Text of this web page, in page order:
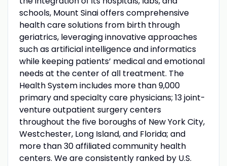
schools, Mount Sinai offers comprehensive
health care solutions from birth through
geriatrics, leveraging innovative approaches
such as artificial intelligence and informatics
while keeping patients’ medical and emotional
needs at the center of all treatment. The
Health System includes more than 9,000
primary and specialty care physicians; 13 joint-
venture outpatient surgery centers
throughout the five boroughs of New York City,
Westchester, Long Island, and Florida; and
more than 30 affiliated community health
centers. We are consistently ranked by U.S.